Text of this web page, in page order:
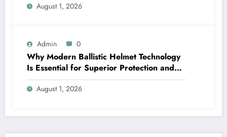
August 1, 2026
Admin 0
Why Modern Ballistic Helmet Technology
Is Essential for Superior Protection and
Performance
August 1, 2026